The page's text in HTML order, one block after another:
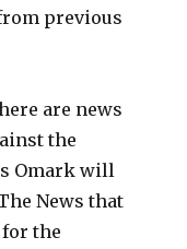
previous
are news
the
Omark will
News that
for the